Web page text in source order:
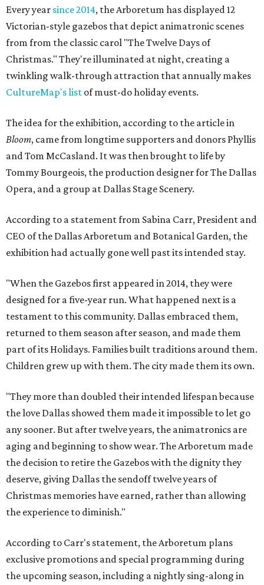
Every year since 2014, the Arboretum has displayed 12
Victorian-style gazebos that depict animatronic scenes
from from the classic carol "The Twelve Days of
Christmas." They're illuminated at night, creating a
twinkling walk-through attraction that annually makes
CultureMap's list of must-do holiday events.
The idea for the exhibition, according to the article in
Bloom, came from longtime supporters and donors Phyllis
and Tom McCasland. It was then brought to life by
Tommy Bourgeois, the production designer for The Dallas
Opera, and a group at Dallas Stage Scenery.
According to a statement from Sabina Carr, President and
CEO of the Dallas Arboretum and Botanical Garden, the
exhibition had actually gone well past its intended stay.
"When the Gazebos first appeared in 2014, they were
designed for a five-year run. What happened next is a
testament to this community. Dallas embraced them,
returned to them season after season, and made them
part of its Holidays. Families built traditions around them.
Children grew up with them. The city made them its own.
"They more than doubled their intended lifespan because
the love Dallas showed them made it impossible to let go
any sooner. But after twelve years, the animatronics are
aging and beginning to show wear. The Arboretum made
the decision to retire the Gazebos with the dignity they
deserve, giving Dallas the sendoff twelve years of
Christmas memories have earned, rather than allowing
the experience to diminish."
According to Carr's statement, the Arboretum plans
exclusive promotions and special programming during
the upcoming season, including a nightly sing-along in